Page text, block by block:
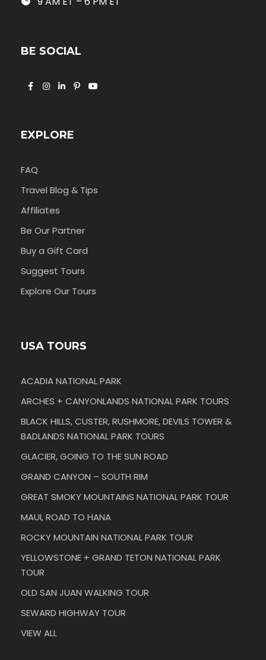
BE SOCIAL
EXPLORE
FAQ
Travel Blog & Tips
Affiliates
Be Our Partner
Buy a Gift Card
Suggest Tours
Explore Our Tours
USA TOURS
ACADIA NATIONAL PARK
ARCHES + CANYONLANDS NATIONAL PARK TOURS
BLACK HILLS, CUSTER, RUSHMORE, DEVILS TOWER &
BADLANDS NATIONAL PARK TOURS
GLACIER, GOING TO THE SUN ROAD
GRAND CANYON – SOUTH RIM
GREAT SMOKY MOUNTAINS NATIONAL PARK TOUR
MAUI, ROAD TO HANA
ROCKY MOUNTAIN NATIONAL PARK TOUR
YELLOWSTONE + GRAND TETON NATIONAL PARK
TOUR
OLD SAN JUAN WALKING TOUR
SEWARD HIGHWAY TOUR
VIEW ALL